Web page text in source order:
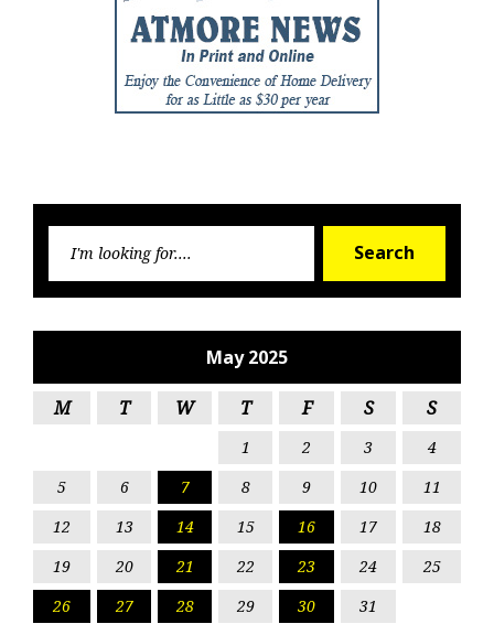
Search
May 2025
M T W T F S S
1 2 3
4
5
6 7 8 9 10
11
12
13 14 15 16 17
18
19
20 21 22 23 24
25
26
27 28 29 30
31